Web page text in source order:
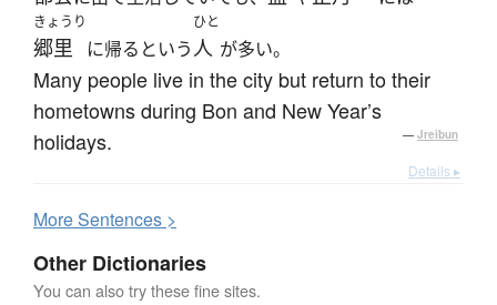
きょうり
郷里 に帰るという
ひと
人 が多い。
Many people live in the city but return to their
hometowns during Bon and New Year’s
holidays.
— Jreibun
Details ▸
MoreSentences >
Other Dictionaries
You can also try these fine sites.